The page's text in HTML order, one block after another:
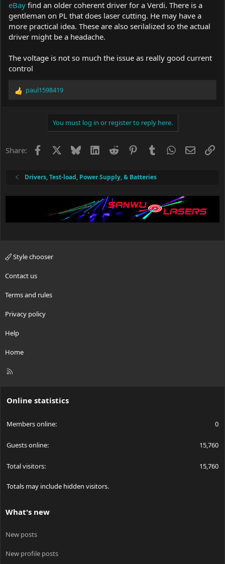
eBay find an older coherent driver for a Verdi. There is a
gentleman on PL that does laser cutting. He may have a
more practical idea. These are also serilalized so the actual
driver might be a headache.
The voltage is not so much the issue as really good current
control
R
o
paul1598419
You must log in or register to reply here.
Share: Facebook BlueskyLinkedIn
Reddit PinterestTumblrWhatsApp
Email
Drivers, Test-load, Power Supply, & Batteries
Style chooser
Contact us
Terms and rules
Privacy policy
Help
Home
R
Online statistics
Members online 0
Guests online 15,760
Total visitors 15,760
Totals may include hidden visitors.
What's new
New posts
New profile posts